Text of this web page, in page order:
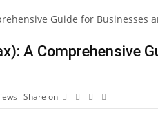
A Comprehensive
Share on